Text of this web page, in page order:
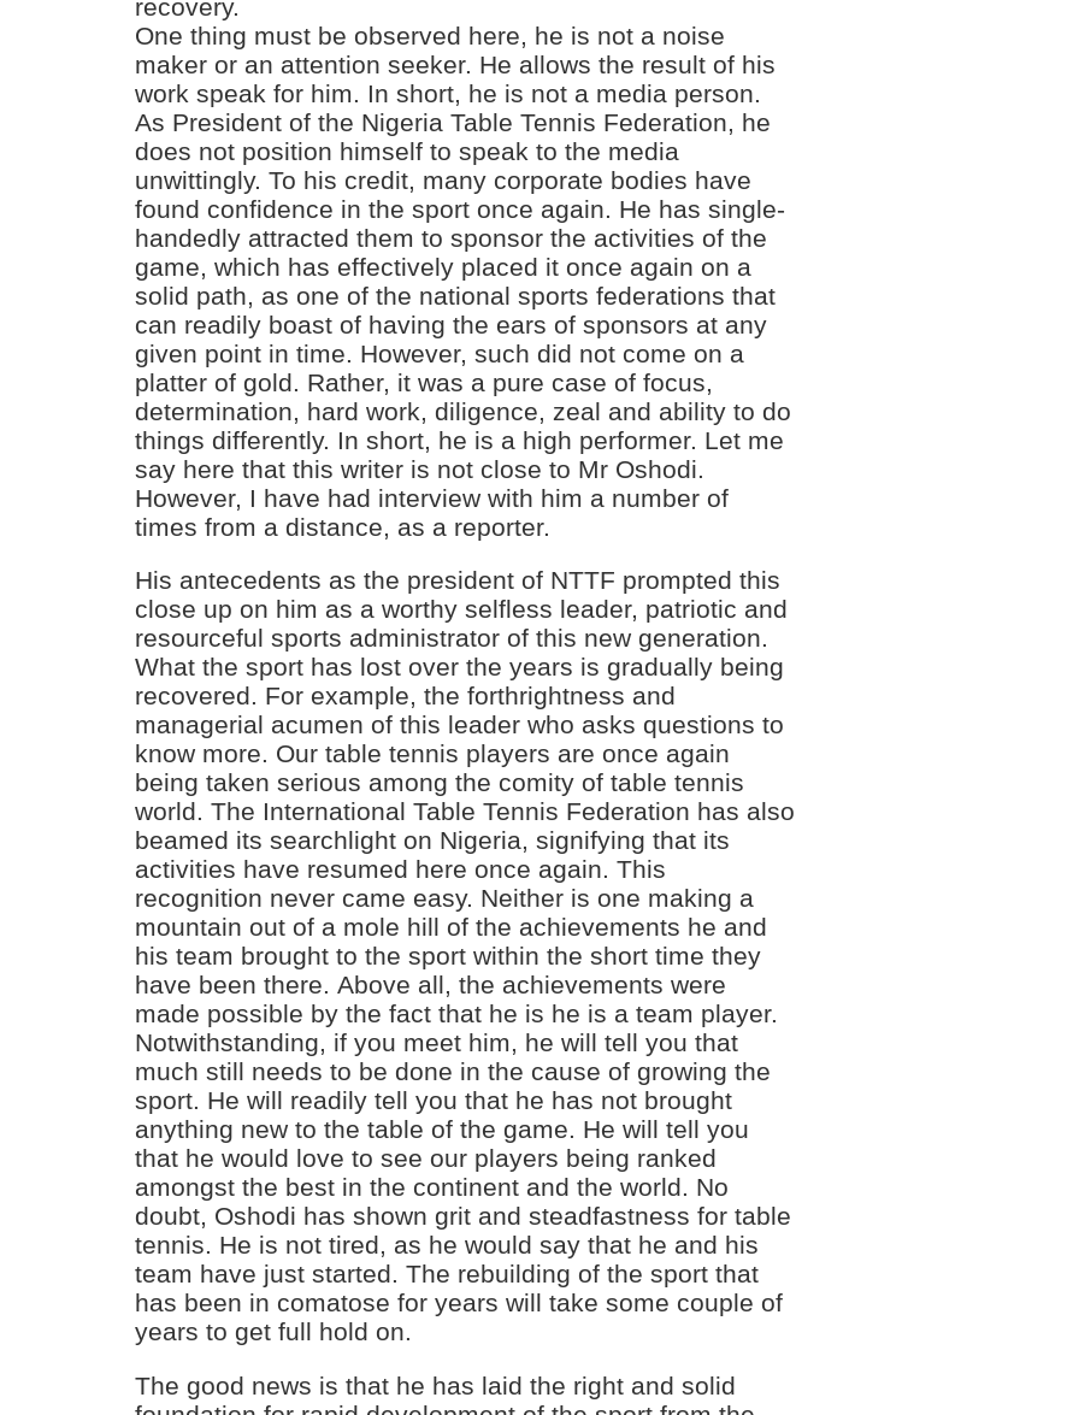
recovery.
One thing must be observed here, he is not a noise
maker or an attention seeker. He allows the result of his
work speak for him. In short, he is not a media person.
As President of the Nigeria Table Tennis Federation, he
does not position himself to speak to the media
unwittingly. To his credit, many corporate bodies have
found confidence in the sport once again. He has single-
handedly attracted them to sponsor the activities of the
game, which has effectively placed it once again on a
solid path, as one of the national sports federations that
can readily boast of having the ears of sponsors at any
given point in time. However, such did not come on a
platter of gold. Rather, it was a pure case of focus,
determination, hard work, diligence, zeal and ability to do
things differently. In short, he is a high performer. Let me
say here that this writer is not close to Mr Oshodi.
However, I have had interview with him a number of
times from a distance, as a reporter.
His antecedents as the president of NTTF prompted this
close up on him as a worthy selfless leader, patriotic and
resourceful sports administrator of this new generation.
What the sport has lost over the years is gradually being
recovered. For example, the forthrightness and
managerial acumen of this leader who asks questions to
know more. Our table tennis players are once again
being taken serious among the comity of table tennis
world. The International Table Tennis Federation has also
beamed its searchlight on Nigeria, signifying that its
activities have resumed here once again. This
recognition never came easy. Neither is one making a
mountain out of a mole hill of the achievements he and
his team brought to the sport within the short time they
have been there. Above all, the achievements were
made possible by the fact that he is he is a team player.
Notwithstanding, if you meet him, he will tell you that
much still needs to be done in the cause of growing the
sport. He will readily tell you that he has not brought
anything new to the table of the game. He will tell you
that he would love to see our players being ranked
amongst the best in the continent and the world. No
doubt, Oshodi has shown grit and steadfastness for table
tennis. He is not tired, as he would say that he and his
team have just started. The rebuilding of the sport that
has been in comatose for years will take some couple of
years to get full hold on.
The good news is that he has laid the right and solid